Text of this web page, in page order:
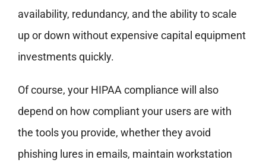
availability, redundancy, and the ability to scale
up or down without expensive capital equipment
investments quickly.
Of course, your HIPAA compliance will also
depend on how compliant your users are with
the tools you provide, whether they avoid
phishing lures in emails, maintain workstation